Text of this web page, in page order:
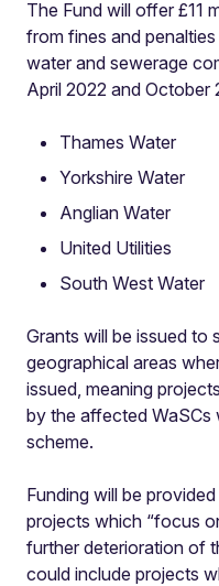
The Fund will offer £11
from fines and
water and sewerage
April 2022 and October
Thames Water
Yorkshire Water
Anglian Water
United Utilities
South West Water
Grants will be issued to
geographical areas
issued, meaning
by the affected WaSCs
scheme.
Funding will be
projects which “focus
further deterioration of
could include projects